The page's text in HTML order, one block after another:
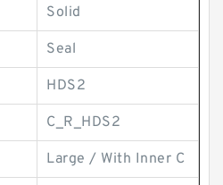
Solid
Seal
HDS2
C_R_HDS2
Large / With Inner C